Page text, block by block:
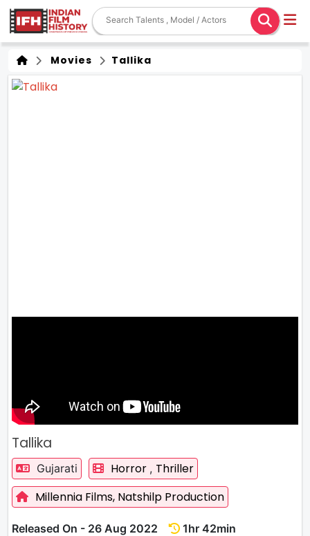
Movies Tallika
Tallika
Gujarati Horror , Thriller
Millennia Films, Natshilp Production
Released On - 26 Aug 2022
1hr 42min